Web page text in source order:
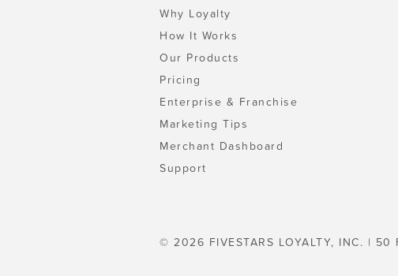
Why Loyalty
How It Works
Our Products
Pricing
Enterprise & Franchise
Marketing Tips
Merchant Dashboard
Support
© 2026 FIVESTARS LOYALTY, INC. | 50